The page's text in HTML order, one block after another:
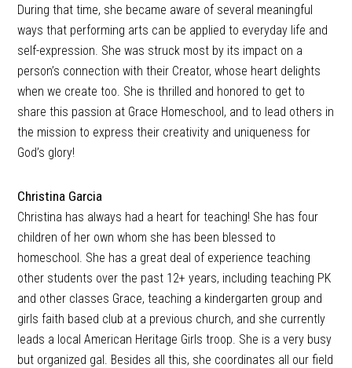
During that time, she became aware of several meaningful
ways that performing arts can be applied to everyday life and
self-expression. She was struck most by its impact on a
person’s connection with their Creator, whose heart delights
when we create too. She is thrilled and honored to get to
share this passion at Grace Homeschool, and to lead others in
the mission to express their creativity and uniqueness for
God’s glory!
Christina Garcia
Christina has always had a heart for teaching! She has four
children of her own whom she has been blessed to
homeschool. She has a great deal of experience teaching
other students over the past 12+ years, including teaching PK
and other classes Grace, teaching a kindergarten group and
girls faith based club at a previous church, and she currently
leads a local American Heritage Girls troop. She is a very busy
but organized gal. Besides all this, she coordinates all our field